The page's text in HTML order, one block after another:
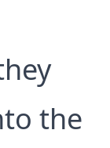
the